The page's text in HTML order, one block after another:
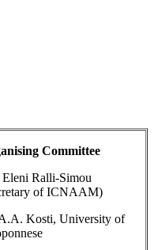
Committee
Ralli-Simou
of ICNAAM)
Kosti, University of